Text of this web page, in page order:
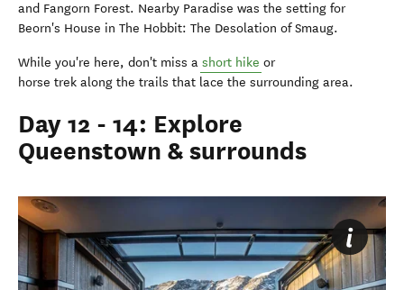
and Fangorn Forest. Nearby Paradise was the setting for
Beorn's House in The Hobbit: The Desolation of Smaug.
While you're here, don't miss a short hike or
horse trek along the trails that lace the surrounding area.
Day 12 - 14: Explore
Queenstown & surrounds